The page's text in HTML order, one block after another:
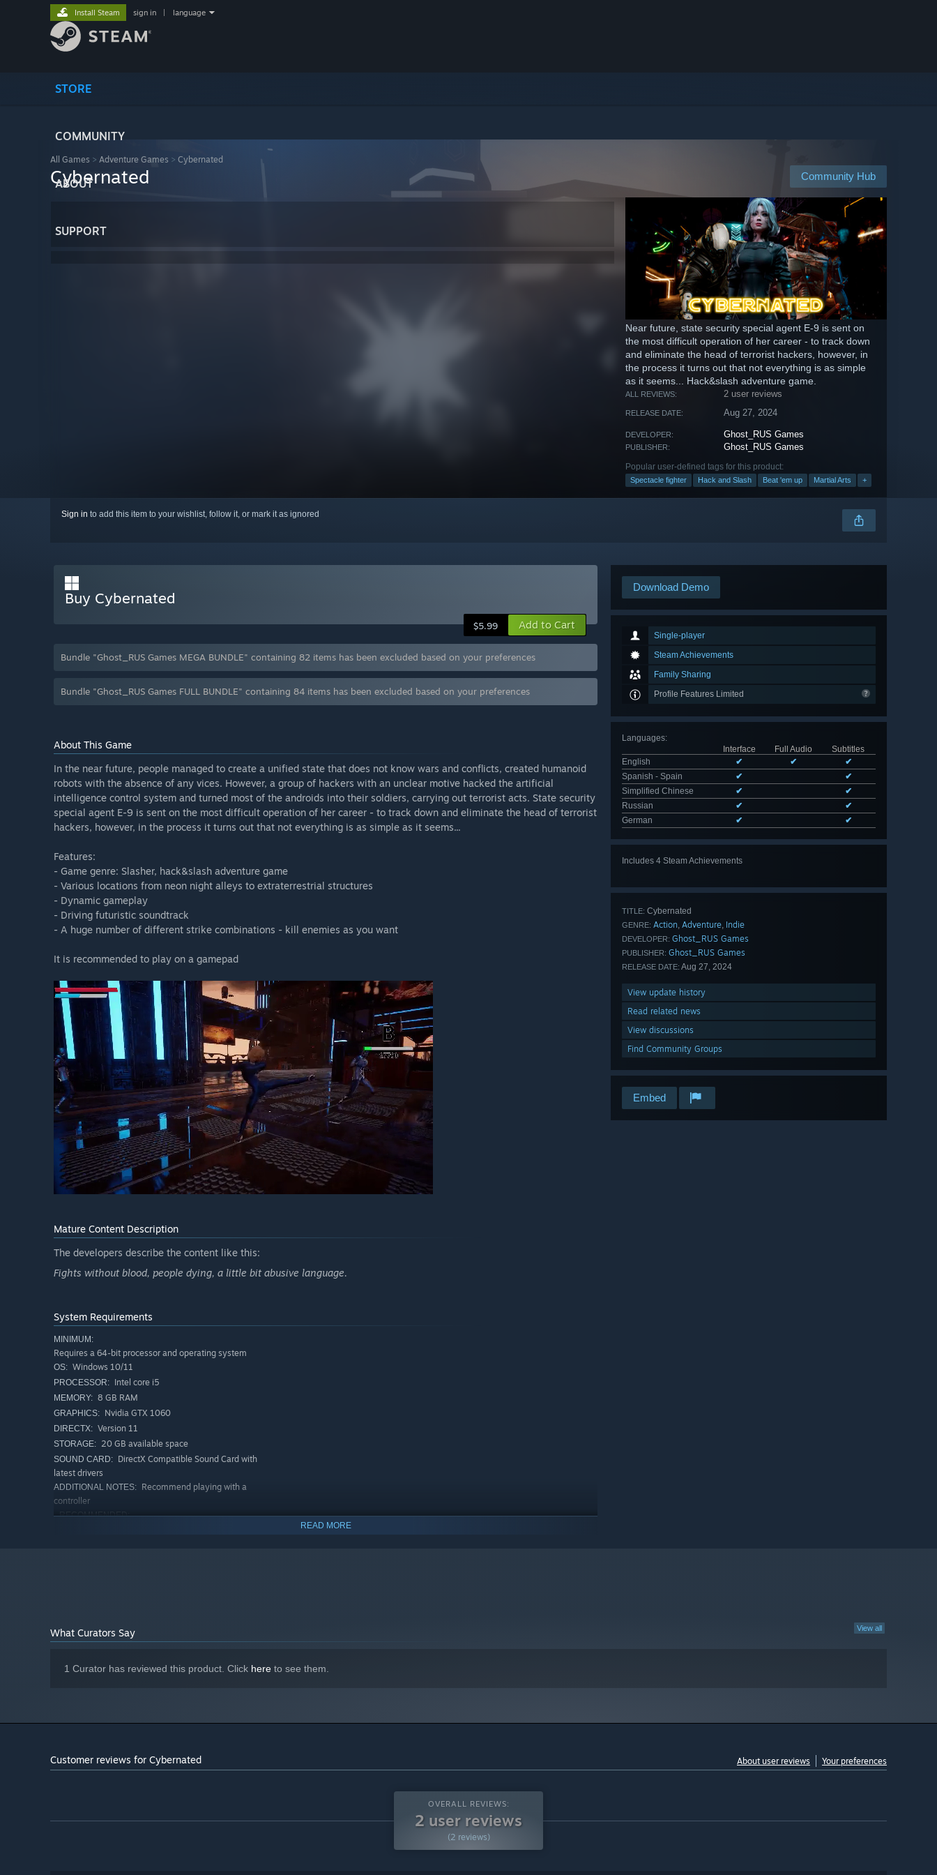
STORE
COMMUNITY
ABOUT
SUPPORT
Install Steam sign in language
All Games > Adventure Games > Cybernated
Community Hub
Cybernated
Near future, state security special agent E-9 is sent on
the most difficult operation of her career - to track down
and eliminate the head of terrorist hackers, however, in
the process it turns out that not everything is as simple
as it seems... Hack&slash adventure game.
ALL REVIEWS: 2 user reviews
RELEASE DATE: Aug 27, 2024
DEVELOPER: Ghost_RUS Games
PUBLISHER: Ghost_RUS Games
Popular user-defined tags for this product:
Spectacle fighter Hack and Slash Beat 'em up Martial Arts +
Sign in to add this item to your wishlist, follow it, or mark it as ignored
Download Demo
Single-player
Steam Achievements
Family Sharing
Profile Features Limited
Languages:
Interface
Full Audio
Subtitles
English
✔ ✔
✔
Spanish - Spain
✔
✔
Simplified Chinese
✔
✔
Russian
✔
✔
German
✔ ✔
Includes 4 Steam Achievements
TITLE: Cybernated
GENRE: Action, Adventure, Indie
DEVELOPER: Ghost_RUS Games
PUBLISHER: Ghost_RUS Games
RELEASE DATE: Aug 27, 2024
View update history
Read related news
View discussions
Find Community Groups
Embed
Buy Cybernated
$5.99 Add to Cart
Bundle "Ghost_RUS Games MEGA BUNDLE" containing 82 items has been excluded based on your preferences
Bundle "Ghost_RUS Games FULL BUNDLE" containing 84 items has been excluded based on your preferences
About This Game
In the near future, people managed to create a unified state that does not know wars and conflicts, created humanoid
robots with the absence of any vices. However, a group of hackers with an unclear motive hacked the artificial
intelligence control system and turned most of the androids into their soldiers, carrying out terrorist acts. State security
special agent E-9 is sent on the most difficult operation of her career - to track down and eliminate the head of terrorist
hackers, however, in the process it turns out that not everything is as simple as it seems...
Features:
- Game genre: Slasher, hack&slash adventure game
- Various locations from neon night alleys to extraterrestrial structures
- Dynamic gameplay
- Driving futuristic soundtrack
- A huge number of different strike combinations - kill enemies as you want
It is recommended to play on a gamepad
Mature Content Description
The developers describe the content like this:
Fights without blood, people dying, a little bit abusive language.
System Requirements
MINIMUM:
Requires a 64-bit processor and operating system
OS: Windows 10/11
PROCESSOR: Intel core i5
MEMORY: 8 GB RAM
GRAPHICS: Nvidia GTX 1060
DIRECTX: Version 11
STORAGE: 20 GB available space
SOUND CARD: DirectX Compatible Sound Card with
latest drivers
ADDITIONAL NOTES: Recommend playing with a
controller
RECOMMENDED:
SOUND CARD:
DirectX Compatible Sound Card with
ADDITIONAL NOTES:
Recommend playing with a
READ MORE
View all
What Curators Say
1 Curator has reviewed this product. Click here to see them.
Customer reviews for Cybernated About user reviews Your preferences
OVERALL REVIEWS:
2 user reviews
(2 reviews)